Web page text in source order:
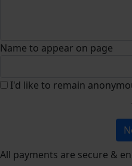
Name to appear on page
I'd like to remain
All payments are secure &